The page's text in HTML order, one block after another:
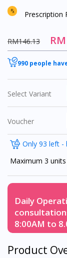
Prescription
RM146.13
990 people
Select Variant
Voucher
Only 93 left -
Maximum 3
Daily
8:00AM to
Product